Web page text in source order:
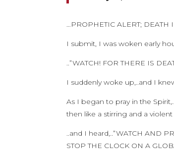
…PROPHETIC ALERT; DEATH
I submit, I was woken early
..”WATCH! FOR THERE IS
I suddenly woke up,..and I
As I began to pray in the
then like a stirring and a
..and I heard,..”WATCH AND
STOP THE CLOCK ON A